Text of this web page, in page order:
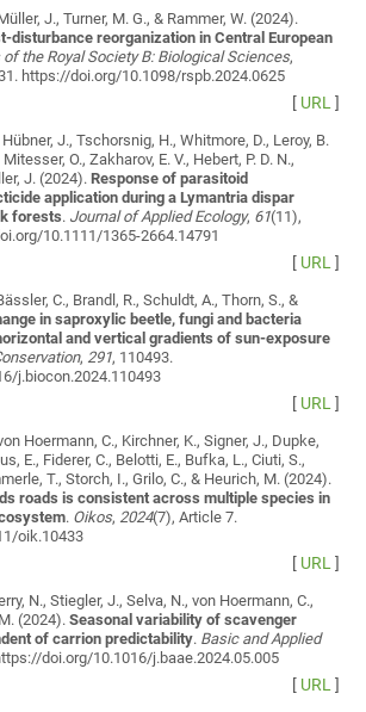
J., Turner, M. G., & Rammer, W. (2024).
disturbance reorganization in Central European
the Royal Society B: Biological Sciences,
https://doi.org/10.1098/rspb.2024.0625
[ URL]
J., Tschorsnig, H., Whitmore, D., Leroy, B.
O., Zakharov, E. V., Hebert, P. D. N.,
J. (2024).Response of parasitoid
application during a Lymantria dispar
forests. Journal of Applied Ecology, 61(11),
10.1111/1365-2664.14791
[ URL]
C., Brandl, R., Schuldt, A., Thorn, S., &
in saproxylic beetle, fungi and bacteria
and vertical gradients of sun-exposure
, 291, 110493.
j.biocon.2024.110493
[ URL]
Hoermann, C., Kirchner, K., Signer, J., Dupke,
E., Fiderer, C., Belotti, E., Bufka, L., Ciuti, S.,
T., Storch, I., Grilo, C., & Heurich, M. (2024).
roads is consistent across multiple species in
. Oikos, 2024(7), Article 7.
oik.10433
[ URL]
N., Stiegler, J., Selva, N., von Hoermann, C.,
(2024).Seasonal variability of scavenger
of carrion predictability. Basic and Applied
doi.org/10.1016/j.baae.2024.05.005
[ URL]